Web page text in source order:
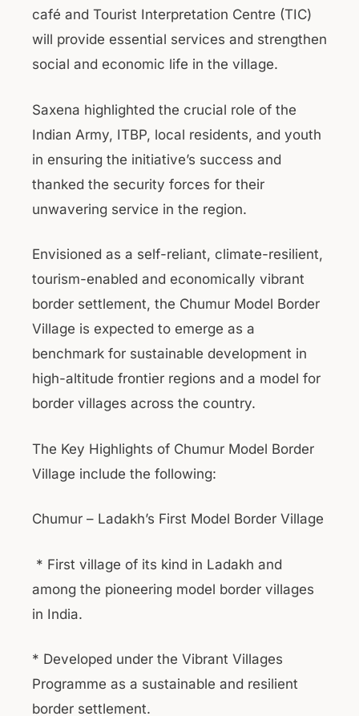
café and Tourist Interpretation Centre (TIC)
will provide essential services and strengthen
social and economic life in the village.
Saxena highlighted the crucial role of the
Indian Army, ITBP, local residents, and youth
in ensuring the initiative’s success and
thanked the security forces for their
unwavering service in the region.
Envisioned as a self-reliant, climate-resilient,
tourism-enabled and economically vibrant
border settlement, the Chumur Model Border
Village is expected to emerge as a
benchmark for sustainable development in
high-altitude frontier regions and a model for
border villages across the country.
The Key Highlights of Chumur Model Border
Village include the following:
Chumur – Ladakh’s First Model Border Village
* First village of its kind in Ladakh and
among the pioneering model border villages
in India.
* Developed under the Vibrant Villages
Programme as a sustainable and resilient
border settlement.